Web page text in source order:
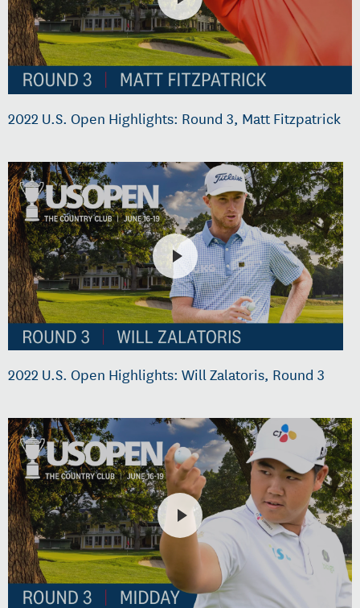
2022 U.S. Open Highlights: Round 3, Matt Fitzpatrick
2022 U.S. Open Highlights: Will Zalatoris, Round 3